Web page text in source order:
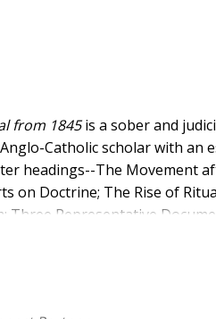
from 1845is a sober and
Catholic scholar with an
headings--The Movement
on Doctrine; The Rise of
Representative
Century; and